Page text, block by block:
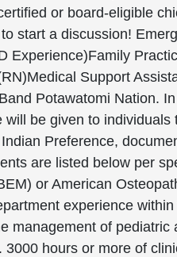
or board-eligible
start a discussion!
Experience)Family
Support
Potawatomi Nation.
be given to
Preference,
are listed below per
or American
experience
management of
hours or more of